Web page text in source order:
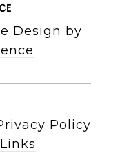
Design by
Policy